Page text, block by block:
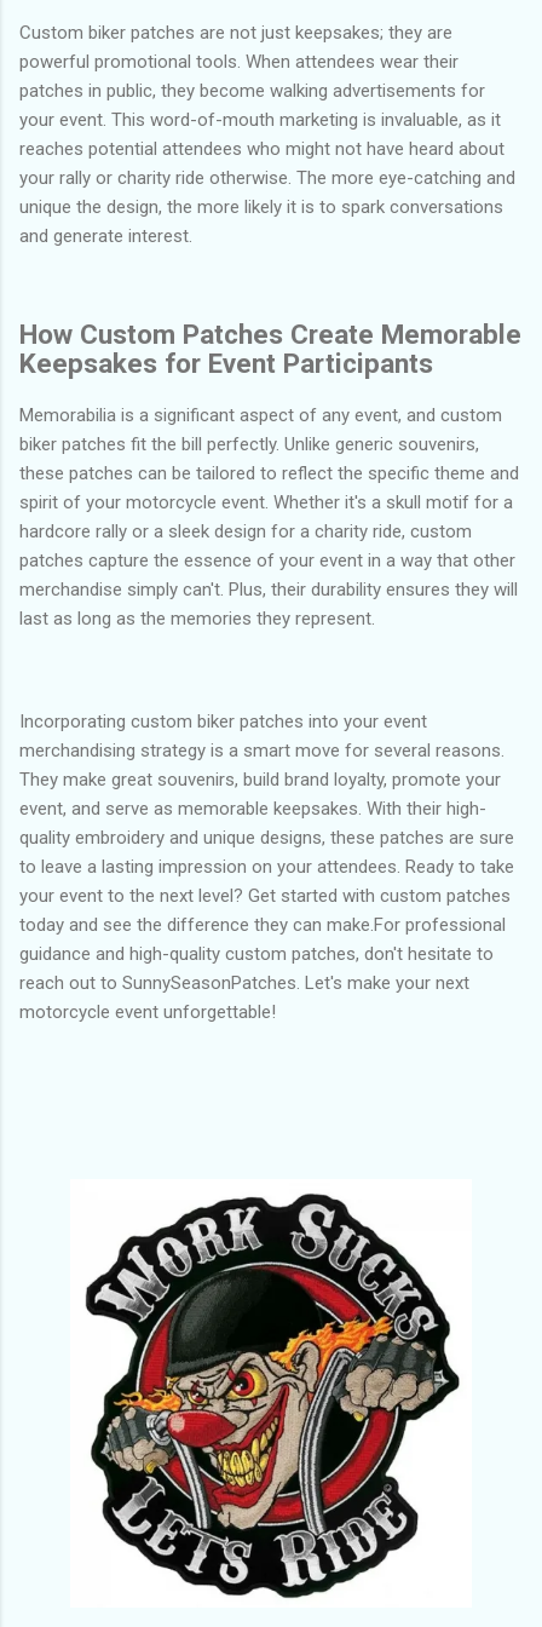
Custom biker patches are not just keepsakes; they are
powerful promotional tools. When attendees wear their
patches in public, they become walking advertisements for
your event. This word-of-mouth marketing is invaluable, as it
reaches potential attendees who might not have heard about
your rally or charity ride otherwise. The more eye-catching and
unique the design, the more likely it is to spark conversations
and generate interest.
How Custom Patches Create Memorable
Keepsakes for Event Participants
Memorabilia is a significant aspect of any event, and custom
biker patches fit the bill perfectly. Unlike generic souvenirs,
these patches can be tailored to reflect the specific theme and
spirit of your motorcycle event. Whether it's a skull motif for a
hardcore rally or a sleek design for a charity ride, custom
patches capture the essence of your event in a way that other
merchandise simply can't. Plus, their durability ensures they will
last as long as the memories they represent.
Incorporating custom biker patches into your event
merchandising strategy is a smart move for several reasons.
They make great souvenirs, build brand loyalty, promote your
event, and serve as memorable keepsakes. With their high-
quality embroidery and unique designs, these patches are sure
to leave a lasting impression on your attendees. Ready to take
your event to the next level? Get started with custom patches
today and see the difference they can make.For professional
guidance and high-quality custom patches, don't hesitate to
reach out to SunnySeasonPatches. Let's make your next
motorcycle event unforgettable!